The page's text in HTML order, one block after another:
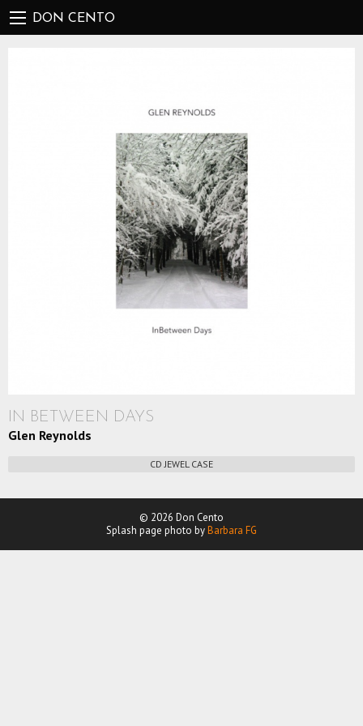
DON CENTO
IN BETWEEN DAYS
Glen Reynolds
CD JEWEL CASE
© 2026 Don Cento
Splash page photo byBarbara FG